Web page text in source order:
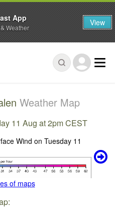
Weather Map
11 Aug at 2pm CEST
of maps
App
Weather View